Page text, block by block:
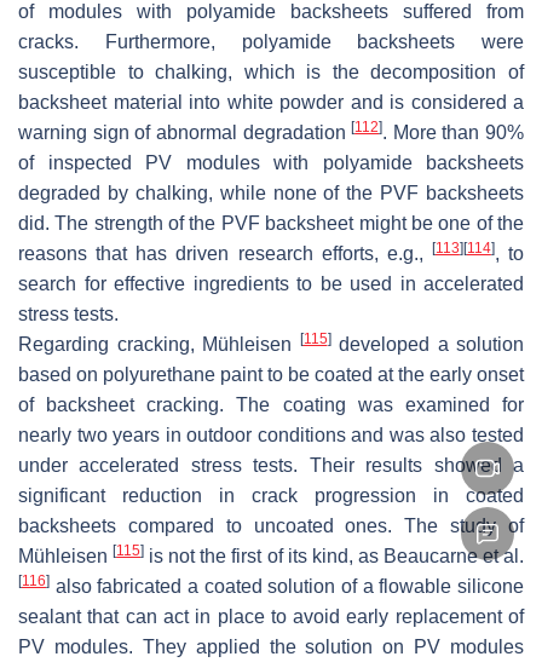
of modules with polyamide backsheets suffered from
cracks. Furthermore, polyamide backsheets were
susceptible to chalking, which is the decomposition of
backsheet material into white powder and is considered a
warning sign of abnormal degradation[112]. More than 90%
of inspected PV modules with polyamide backsheets
degraded by chalking, while none of the PVF backsheets
did. The strength of the PVF backsheet might be one of the
reasons that has driven research efforts, e.g.,
[113] [114], to
search for effective ingredients to be used in accelerated
stress tests.
Regarding cracking, Mühleisen
[115]developed a solution
based on polyurethane paint to be coated at the early onset
of backsheet cracking. The coating was examined for
nearly two years in outdoor conditions and was also tested
under accelerated stress tests. Their results showed a
significant reduction in crack progression in coated
backsheets compared to uncoated ones. The study of
Mühleisen[115] is not the first of its kind, as Beaucarne et al.
[116] also fabricated a coated solution of a flowable silicone
sealant that can act in place to avoid early replacement of
PV modules. They applied the solution on PV modules